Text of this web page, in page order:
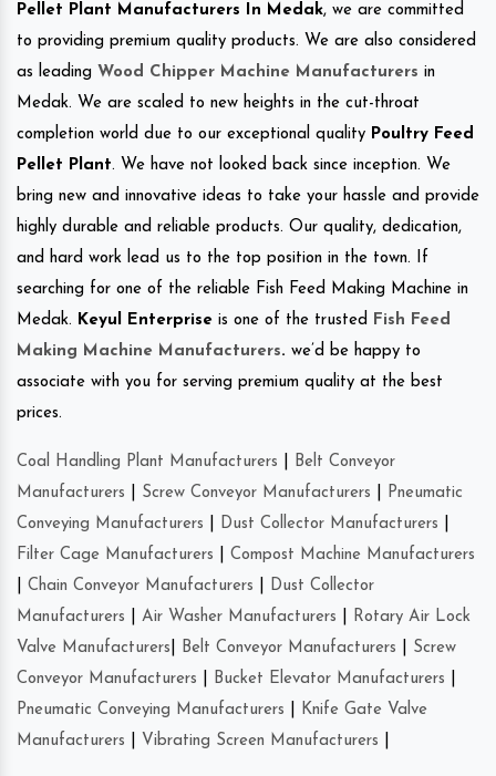
Pellet Plant Manufacturers In Medak, we are committed
to providing premium quality products. We are also considered
as leading Wood Chipper Machine Manufacturers in
Medak. We are scaled to new heights in the cut-throat
completion world due to our exceptional quality Poultry Feed
Pellet Plant. We have not looked back since inception. We
bring new and innovative ideas to take your hassle and provide
highly durable and reliable products. Our quality, dedication,
and hard work lead us to the top position in the town. If
searching for one of the reliable Fish Feed Making Machine in
Medak. Keyul Enterprise is one of the trusted Fish Feed
Making Machine Manufacturers. we’d be happy to
associate with you for serving premium quality at the best
prices.
Coal Handling Plant Manufacturers
Belt Conveyor
Manufacturers
Screw Conveyor Manufacturers
Pneumatic
Conveying Manufacturers
Dust Collector Manufacturers
Filter Cage Manufacturers
Compost Machine Manufacturers
Chain Conveyor Manufacturers
Dust Collector
Manufacturers
Air Washer Manufacturers
Rotary Air Lock
Valve Manufacturers
Belt Conveyor Manufacturers
Screw
Conveyor Manufacturers
Bucket Elevator Manufacturers
Pneumatic Conveying Manufacturers
Knife Gate Valve
Manufacturers
Vibrating Screen Manufacturers